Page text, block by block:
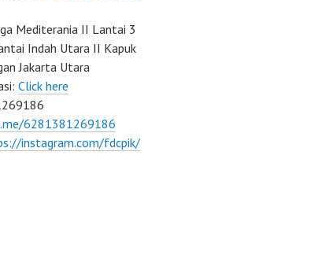
Mediterania II Lantai 3
Indah Utara II Kapuk
Jakarta Utara
Click here
6281381269186
instagram.com/fdcpik/